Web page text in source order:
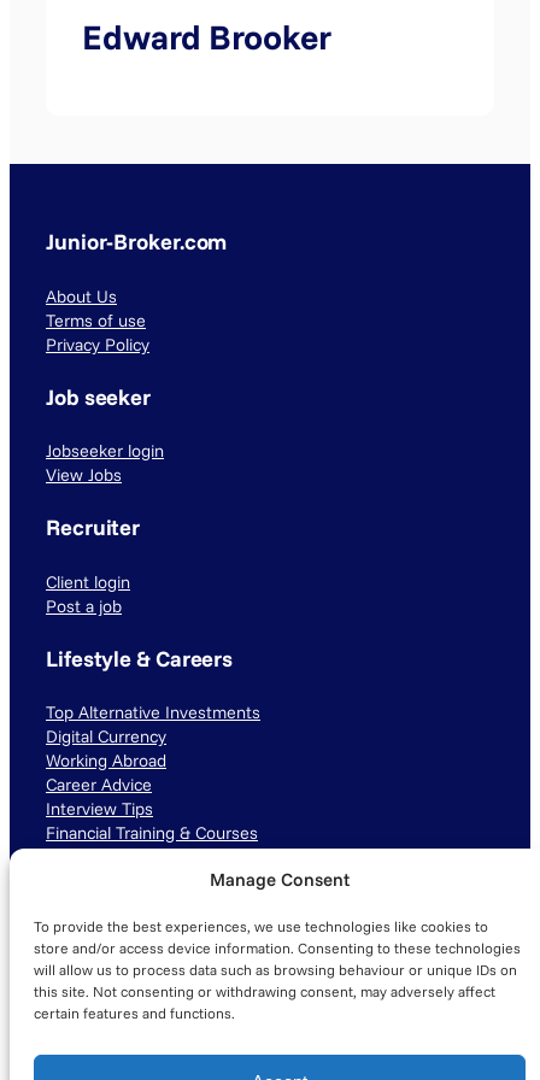
Manage Consent
To provide the best experiences, we use technologies like cookies to
store and/or access device information. Consenting to these technologies
will allow us to process data such as browsing behaviour or unique IDs on
this site. Not consenting or withdrawing consent, may adversely affect
certain features and functions.
Edward Brooker
Junior-Broker.com
About Us
Terms of use
Privacy Policy
Job seeker
Jobseeker login
View Jobs
Recruiter
Client login
Post a job
Lifestyle & Careers
Top Alternative Investments
Digital Currency
Working Abroad
Career Advice
Interview Tips
Financial Training & Courses
LinkedIn TikTok Instagram